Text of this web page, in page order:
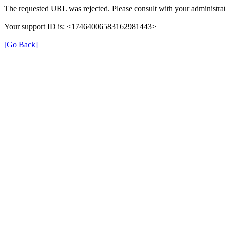
The requested URL was rejected. Please consult with your
Your support ID is: <17464006583162981443>
[Go Back]